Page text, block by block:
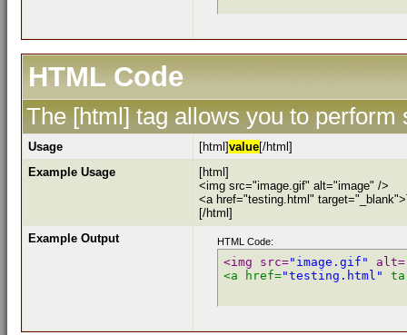
HTML Code
The [html] tag allows you to
Usage [html]value[/html]
Example Usage
[html]
<img src="image.gif" alt="image" />
<a href="testing.html"
[/html]
Example Output
HTML Code:
<img src="image.gif" alt=
<a href="testing.html"